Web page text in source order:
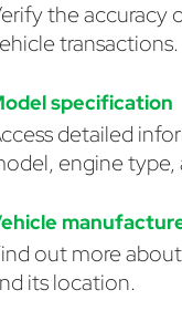
the accuracy
transactions.
specification
detailed
engine
out more
its location.